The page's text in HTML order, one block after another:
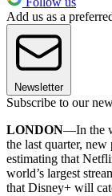
Add us as a
Newsletter
Subscribe to our
LONDON—In the
the last quarter,
estimating that
world’s largest
that Disney+ will